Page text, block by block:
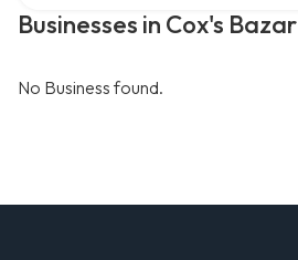
Businesses in Cox's Bazar
No Business found.